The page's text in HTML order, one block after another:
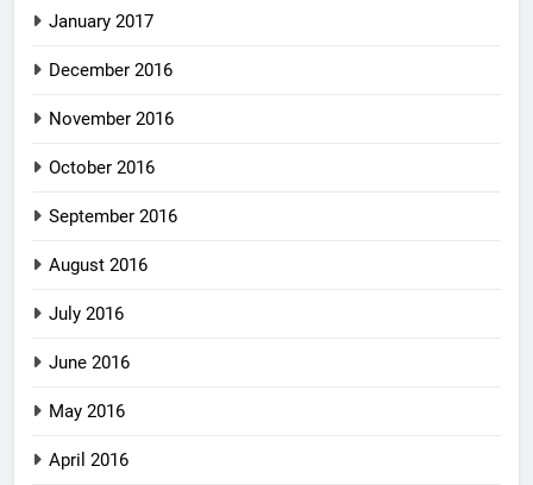
January 2017
December 2016
November 2016
October 2016
September 2016
August 2016
July 2016
June 2016
May 2016
April 2016